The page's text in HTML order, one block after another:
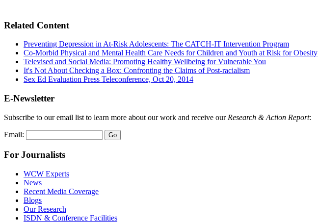
Related Content
Preventing Depression in At-Risk Adolescents: The CATCH-IT Intervention Program
Co-Morbid Physical and Mental Health Care Needs for Children and Youth at Risk for Obesity
Televised and Social Media: Promoting Healthy Wellbeing for Vulnerable You
It's Not About Checking a Box: Confronting the Claims of Post-racialism
Sex Ed Evaluation Press Teleconference, Oct 20, 2014
E-Newsletter
Subscribe to our email list to learn more about our work and receive our Research & Action Report:
Email:
For Journalists
WCW Experts
News
Recent Media Coverage
Blogs
Our Research
ISDN & Conference Facilities